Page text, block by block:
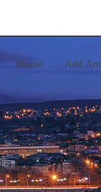
Home